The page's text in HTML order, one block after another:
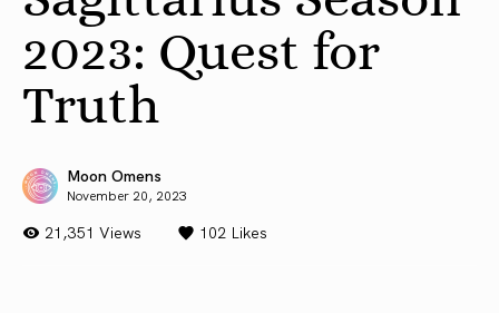
2023: Quest for
Truth
Moon Omens
November 20, 2023
21,351 Views 102 Likes